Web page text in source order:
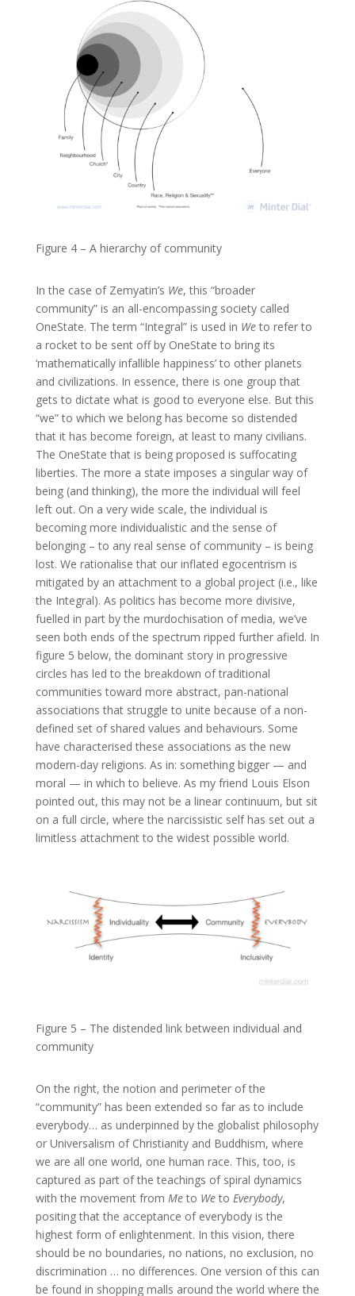
Figure 4 – A hierarchy of community
In the case of Zemyatin’s We, this “broader
community” is an all-encompassing society called
OneState. The term “Integral” is used in Weto refer to
a rocket to be sent off by OneState to bring its
‘mathematically infallible happiness’ to other planets
and civilizations. In essence, there is one group that
gets to dictate what is good to everyone else. But this
“we” to which we belong has become so distended
that it has become foreign, at least to many civilians.
The OneState that is being proposed is suffocating
liberties. The more a state imposes a singular way of
being (and thinking), the more the individual will feel
left out. On a very wide scale, the individual is
becoming more individualistic and the sense of
belonging – to any real sense of community – is being
lost. We rationalise that our inflated egocentrism is
mitigated by an attachment to a global project (i.e., like
the Integral). As politics has become more divisive,
fuelled in part by the murdochisation of media, we’ve
seen both ends of the spectrum ripped further afield. In
figure 5 below, the dominant story in progressive
circles has led to the breakdown of traditional
communities toward more abstract, pan-national
associations that struggle to unite because of a non-
defined set of shared values and behaviours. Some
have characterised these associations as the new
modern-day religions. As in: something bigger — and
moral — in which to believe. As my friend Louis Elson
pointed out, this may not be a linear continuum, but sit
on a full circle, where the narcissistic self has set out a
limitless attachment to the widest possible world.
Figure 5 – The distended link between individual and
community
On the right, the notion and perimeter of the
“community” has been extended so far as to include
everybody… as underpinned by the globalist philosophy
or Universalism of Christianity and Buddhism, where
we are all one world, one human race. This, too, is
captured as part of the teachings of spiral dynamics
with the movement from Meto Weto Everybody,
positing that the acceptance of everybody is the
highest form of enlightenment. In this vision, there
should be no boundaries, no nations, no exclusion, no
discrimination … no differences. One version of this can
be found in shopping malls around the world where the